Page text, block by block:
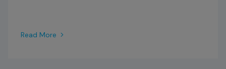
Read More